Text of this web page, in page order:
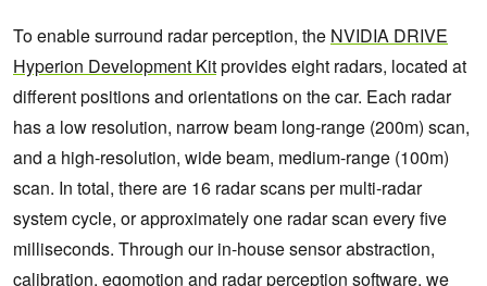
To enable surround radar perception, the NVIDIA DRIVE
Hyperion Development Kitprovides eight radars, located at
different positions and orientations on the car. Each radar
has a low resolution, narrow beam long-range (200m) scan,
and a high-resolution, wide beam, medium-range (100m)
scan. In total, there are 16 radar scans per multi-radar
system cycle, or approximately one radar scan every five
milliseconds. Through our in-house sensor abstraction,
calibration, egomotion and radar perception software, we